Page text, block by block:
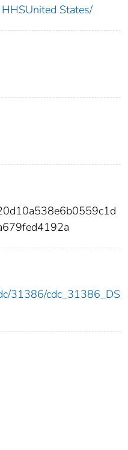
States/
31386/cdc_31386_DS